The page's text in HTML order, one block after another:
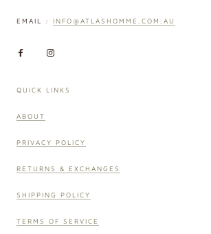
EMAIL : INFO@ATLASHOMME.COM.AU
QUICK LINKS
ABOUT
PRIVACY POLICY
RETURNS & EXCHANGES
SHIPPING POLICY
TERMS OF SERVICE